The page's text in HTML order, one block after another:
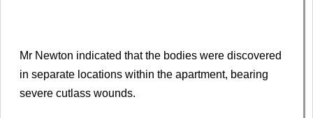
Mr Newton indicated that the bodies were discovered
in separate locations within the apartment, bearing
severe cutlass wounds.